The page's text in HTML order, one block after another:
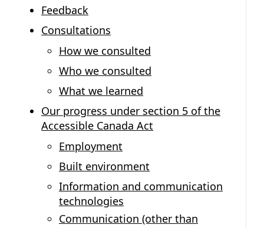
Feedback
Consultations
How we consulted
Who we consulted
What we learned
Our progress under section 5 of the
Accessible Canada Act
Employment
Built environment
Information and communication
technologies
Communication (other than